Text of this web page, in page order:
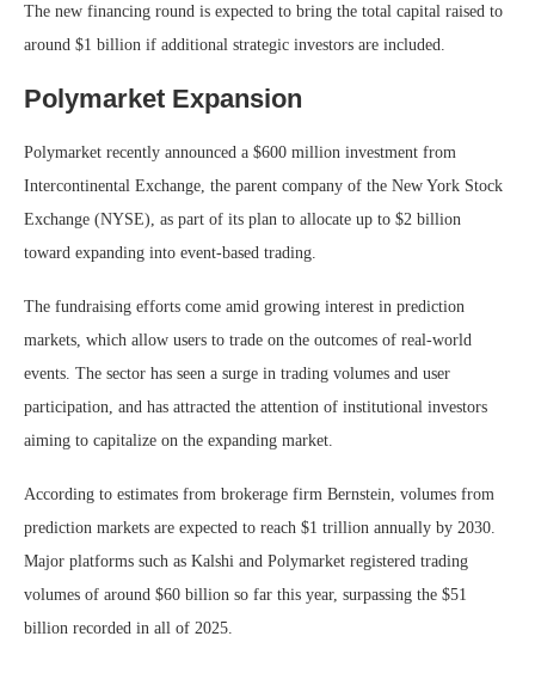
The new financing round is expected to bring the total capital raised to
around $1 billion if additional strategic investors are included.
Polymarket Expansion
Polymarket recently announced a $600 million investment from
Intercontinental Exchange, the parent company of the New York Stock
Exchange (NYSE), as part of its plan to allocate up to $2 billion
toward expanding into event-based trading.
The fundraising efforts come amid growing interest in prediction
markets, which allow users to trade on the outcomes of real-world
events. The sector has seen a surge in trading volumes and user
participation, and has attracted the attention of institutional investors
aiming to capitalize on the expanding market.
According to estimates from brokerage firm Bernstein, volumes from
prediction markets are expected to reach $1 trillion annually by 2030.
Major platforms such as Kalshi and Polymarket registered trading
volumes of around $60 billion so far this year, surpassing the $51
billion recorded in all of 2025.